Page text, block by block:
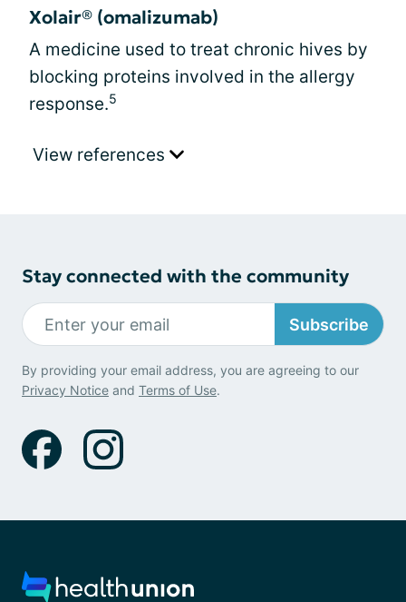
Xolair® (omalizumab)
A medicine used to treat chronic hives by
blocking proteins involved in the allergy
response.5
View references
Stay connected with the community
Subscribe
By providing your email address, you are agreeing to our
Privacy Notice and Terms of Use.